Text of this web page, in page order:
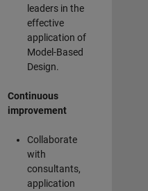
leaders in the
effective
application of
Model-Based
Design.
Continuous
improvement
Collaborate
with
consultants,
application